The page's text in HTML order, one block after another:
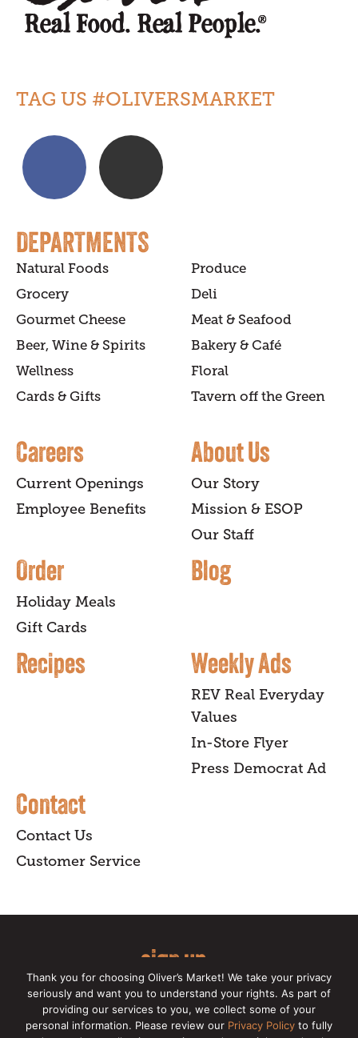
TAG US #OLIVERSMARKET
DEPARTMENTS
Natural Foods
Produce
Grocery
Deli
Gourmet Cheese
Meat & Seafood
Beer, Wine & Spirits
Bakery & Café
Wellness
Floral
Cards & Gifts
Tavern off the Green
Careers
Current Openings
Employee Benefits
About Us
Our Story
Mission & ESOP
Our Staff
Order
Holiday Meals
Gift Cards
Blog
Recipes Weekly Ads
REV Real Everyday
Values
In-Store Flyer
Press Democrat Ad
Contact
Contact Us
Customer Service
sign up
for our online newsletter for insider
news, recipes, and Oliver's exclusives.
Thank you for choosing Oliver’s Market! We take your privacy
seriously and want you to understand your rights. As part of
providing our services to you, we collect some of your
personal information. Please review our Privacy Policy to fully